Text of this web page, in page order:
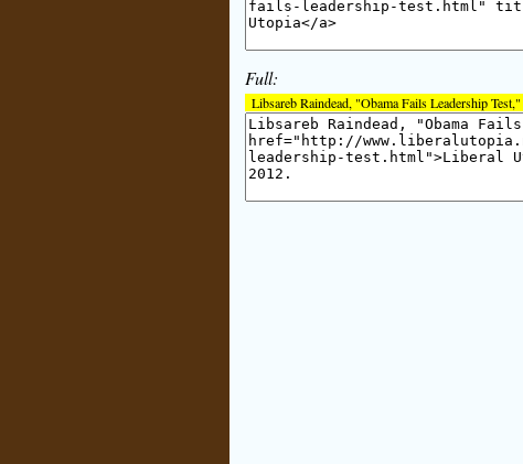
Full:
Libsareb Raindead, "Obama Fails Leadership Test,"